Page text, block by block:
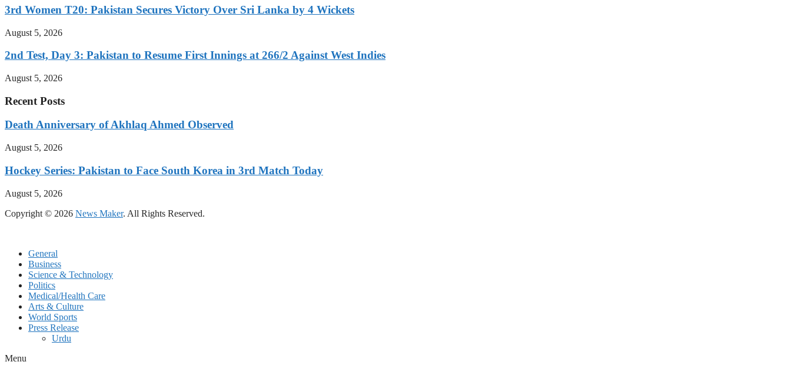
3rd Women T20: Pakistan Secures Victory Over Sri Lanka by 4 Wickets
August 5, 2026
2nd Test, Day 3: Pakistan to Resume First Innings at 266/2 Against West Indies
August 5, 2026
Recent Posts
Death Anniversary of Akhlaq Ahmed Observed
August 5, 2026
Hockey Series: Pakistan to Face South Korea in 3rd Match Today
August 5, 2026
Copyright © 2026 News Maker. All Rights Reserved.
General
Business
Science & Technology
Politics
Medical/Health Care
Arts & Culture
World Sports
Press Release
Urdu
Menu